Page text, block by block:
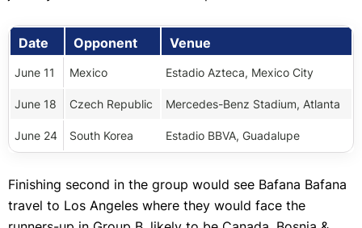
Date Opponent Venue
June 11 Mexico Estadio Azteca, Mexico City
June 18 Czech Republic Mercedes-Benz Stadium, Atlanta
June 24 South Korea Estadio BBVA, Guadalupe
Finishing second in the group would see Bafana Bafana
travel to Los Angeles where they would face the